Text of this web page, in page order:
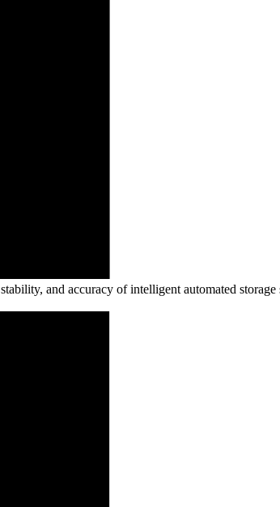
and accuracy of intelligent automated